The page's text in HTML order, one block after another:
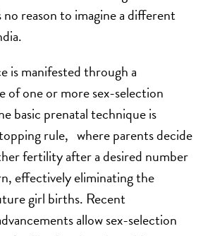
reason to imagine a different
is manifested through a
of one or more sex-selection
basic prenatal technique is
rule, where parents decide
fertility after a desired number
effectively eliminating the
girl births. Recent
allow sex-selection